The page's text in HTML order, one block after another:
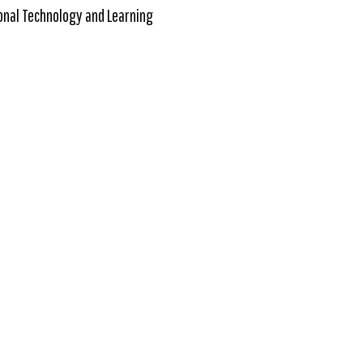
Technology and Learning